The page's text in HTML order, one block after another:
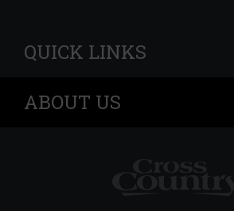
QUICK LINKS
ABOUT US